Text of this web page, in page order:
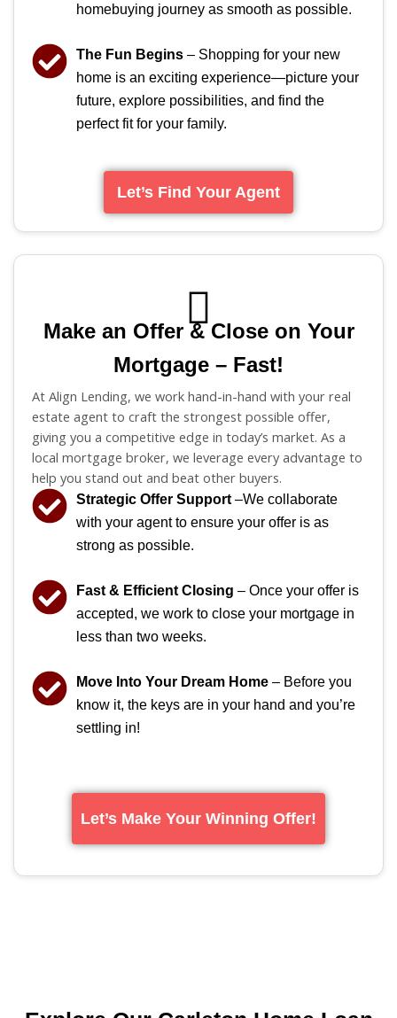
homebuying journey as smooth as possible.
The Fun Begins – Shopping for your new
home is an exciting experience—picture your
future, explore possibilities, and find the
perfect fit for your family.
Let’s Find Your Agent
Make an Offer & Close on Your
Mortgage – Fast!
At Align Lending, we work hand-in-hand with your real
estate agent to craft the strongest possible offer,
giving you a competitive edge in today’s market. As a
local mortgage broker, we leverage every advantage to
help you stand out and beat other buyers.
Strategic Offer Support –We collaborate
with your agent to ensure your offer is as
strong as possible.
Fast & Efficient Closing – Once your offer is
accepted, we work to close your mortgage in
less than two weeks.
Move Into Your Dream Home – Before you
know it, the keys are in your hand and you’re
settling in!
Let’s Make Your Winning Offer!